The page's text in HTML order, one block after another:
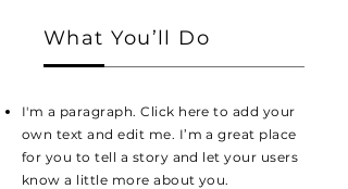
What You’ll Do
I'm a paragraph. Click here to add your
own text and edit me. I’m a great place
for you to tell a story and let your users
know a little more about you.